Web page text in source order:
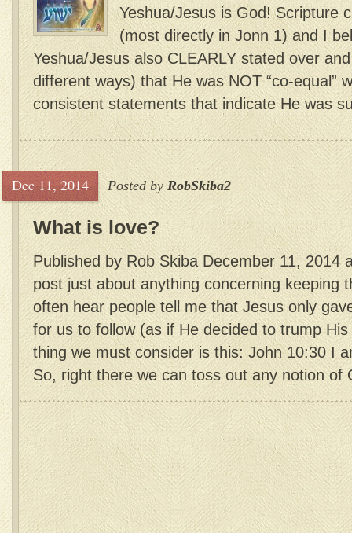
Yeshua/Jesus is God! Scripture
(most directly in Jonn 1) and I
Yeshua/Jesus also CLEARLY stated over
different ways) that He was NOT “co-equal”
consistent statements that indicate He was
Dec 11, 2014 Posted by RobSkiba2
What is love?
Published by Rob Skiba December 11, 2014
post just about anything concerning keeping
often hear people tell me that Jesus only
for us to follow (as if He decided to trump
thing we must consider is this: John 10:30 I
So, right there we can toss out any notion of